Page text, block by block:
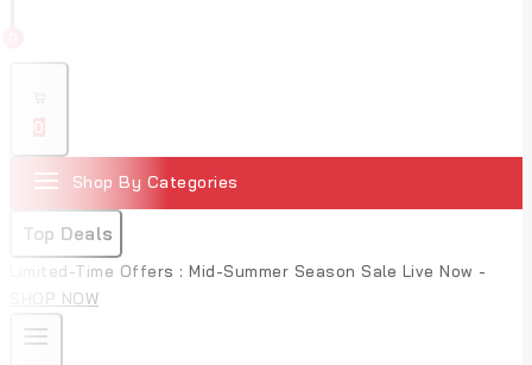
0
Shop By Categories
Top Deals
Limited-Time Offers : Mid-Summer Season Sale Live Now -
SHOP NOW